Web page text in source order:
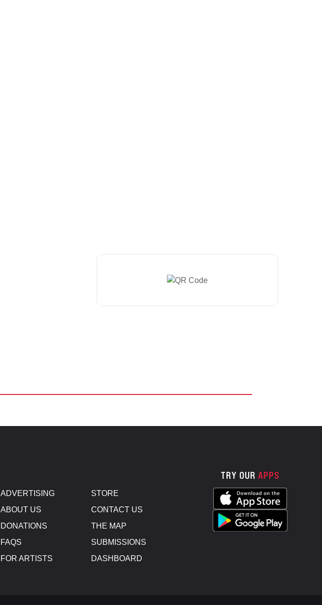
ADVERTISING
ABOUT US
DONATIONS
FAQS
FOR ARTISTS
STORE
CONTACT US
THE MAP
SUBMISSIONS
DASHBOARD
TRY OUR APPS